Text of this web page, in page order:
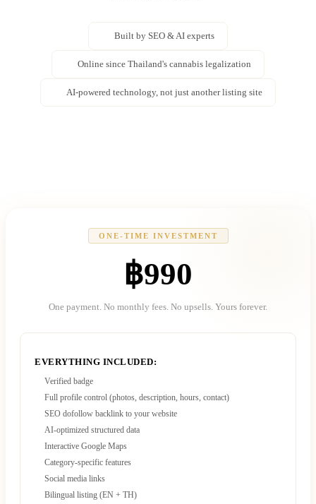
Built by SEO & AI experts
Online since Thailand's cannabis legalization
AI-powered technology, not just another listing site
ONE-TIME INVESTMENT
฿990
One payment. No monthly fees. No upsells. Yours forever.
EVERYTHING INCLUDED:
Verified badge
Full profile control (photos, description, hours, contact)
SEO dofollow backlink to your website
AI-optimized structured data
Interactive Google Maps
Category-specific features
Social media links
Bilingual listing (EN + TH)